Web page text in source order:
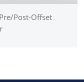
Post-Offset